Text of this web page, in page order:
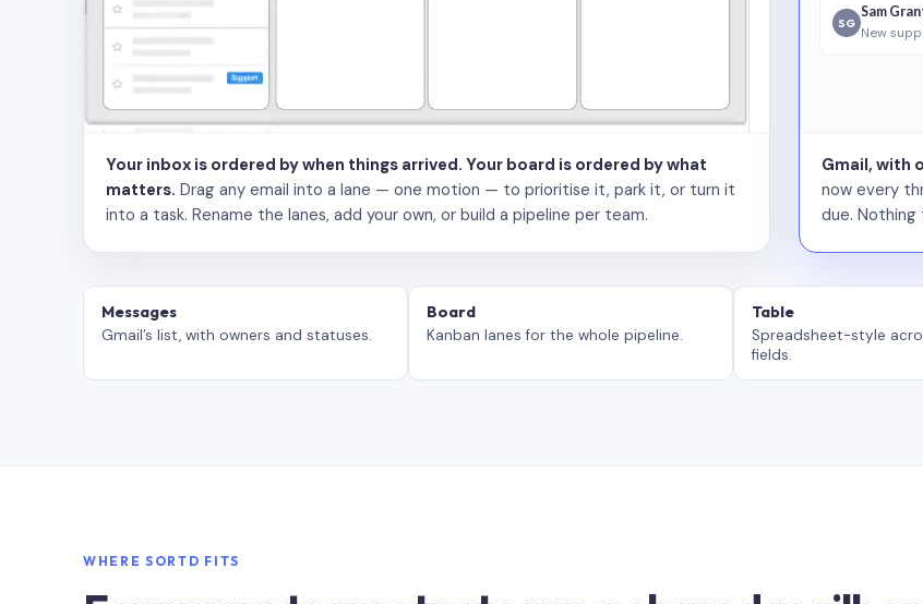
Your inbox is ordered by when things arrived. Your board is ordered by what
matters. Drag any email into a lane — one motion — to prioritise it, park it, or turn it
into a task. Rename the lanes, add your own, or build a pipeline per team.
SG
Sam
New
Gmail, with
now every
due.
Messages
Gmail’s list, with owners and statuses.
Board
Kanban lanes for the whole pipeline.
Table
Spreadsheet-style
fields.
WHERE SORTD FITS